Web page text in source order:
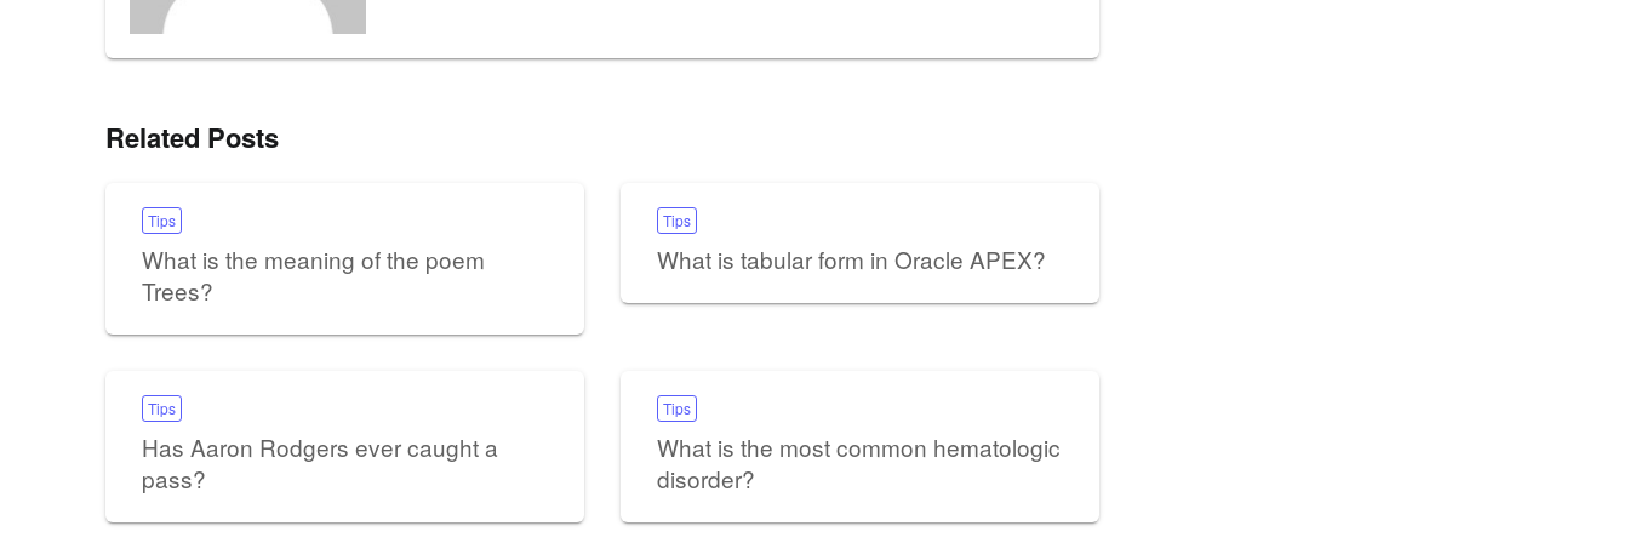
Related Posts
Tips
What is the meaning of the poem
Trees?
Tips
What is tabular form in Oracle APEX?
Tips
Has Aaron Rodgers ever caught a
pass?
Tips
What is the most common hematologic
disorder?